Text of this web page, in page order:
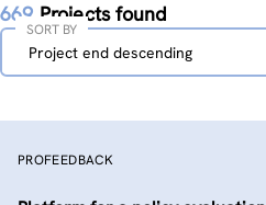
669 Projects found
Sort
Project end descending
SORT BY
PROFEEDBACK